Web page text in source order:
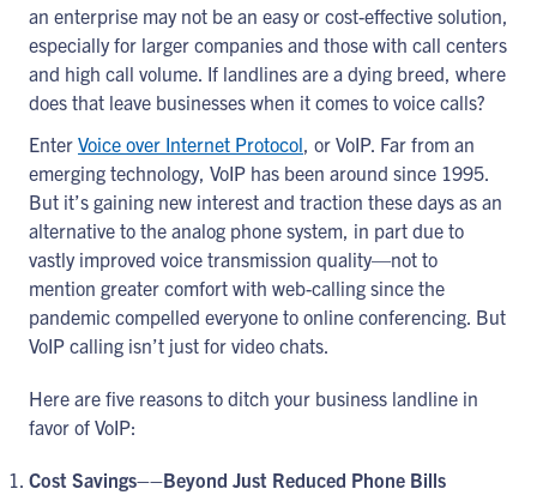
an enterprise may not be an easy or cost-effective solution,
especially for larger companies and those with call centers
and high call volume. If landlines are a dying breed, where
does that leave businesses when it comes to voice calls?
Enter Voice over Internet Protocol, or VoIP. Far from an
emerging technology, VoIP has been around since 1995.
But it’s gaining new interest and traction these days as an
alternative to the analog phone system, in part due to
vastly improved voice transmission quality—not to
mention greater comfort with web-calling since the
pandemic compelled everyone to online conferencing. But
VoIP calling isn’t just for video chats.
Here are five reasons to ditch your business landline in
favor of VoIP:
Cost Savings––Beyond Just Reduced Phone Bills